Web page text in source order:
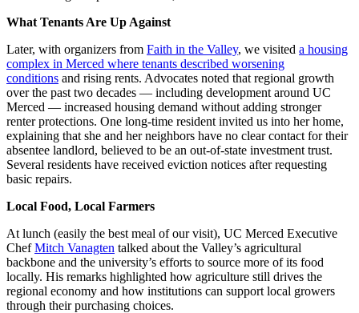
What Tenants Are Up Against
Later, with organizers from Faith in the Valley, we visited a housing
complex in Merced where tenants described worsening
conditions and rising rents. Advocates noted that regional growth
over the past two decades — including development around UC
Merced — increased housing demand without adding stronger
renter protections. One long-time resident invited us into her home,
explaining that she and her neighbors have no clear contact for their
absentee landlord, believed to be an out-of-state investment trust.
Several residents have received eviction notices after requesting
basic repairs.
Local Food, Local Farmers
At lunch (easily the best meal of our visit), UC Merced Executive
ChefMitch Vanagten talked about the Valley’s agricultural
backbone and the university’s efforts to source more of its food
locally. His remarks highlighted how agriculture still drives the
regional economy and how institutions can support local growers
through their purchasing choices.